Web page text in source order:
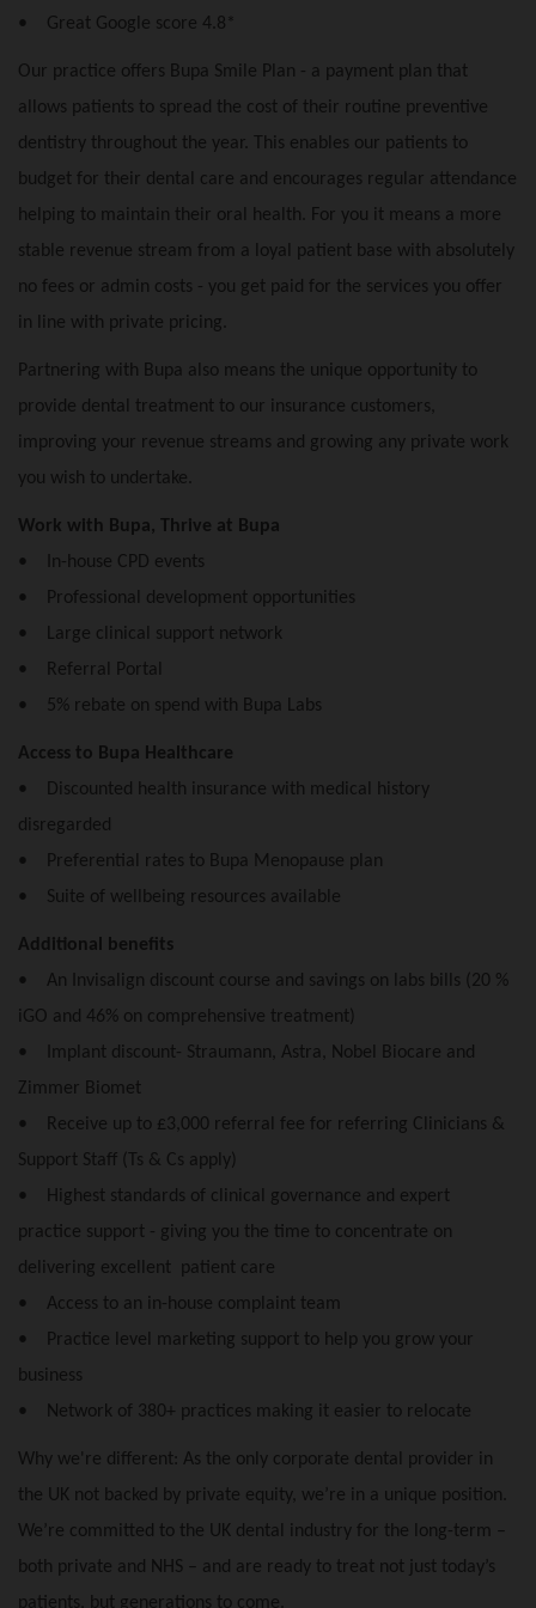
• Great Google score 4.8*
Our practice offers Bupa Smile Plan - a payment plan that
allows patients to spread the cost of their routine preventive
dentistry throughout the year. This enables our patients to
budget for their dental care and encourages regular attendance
helping to maintain their oral health. For you it means a more
stable revenue stream from a loyal patient base with absolutely
no fees or admin costs - you get paid for the services you offer
in line with private pricing.
Partnering with Bupa also means the unique opportunity to
provide dental treatment to our insurance customers,
improving your revenue streams and growing any private work
you wish to undertake.
Work with Bupa, Thrive at Bupa
• In-house CPD events
• Professional development opportunities
• Large clinical support network
• Referral Portal
• 5% rebate on spend with Bupa Labs
Access to Bupa Healthcare
• Discounted health insurance with medical history
disregarded
• Preferential rates to Bupa Menopause plan
• Suite of wellbeing resources available
Additional benefits
• An Invisalign discount course and savings on labs bills (20 %
iGO and 46% on comprehensive treatment)
• Implant discount- Straumann, Astra, Nobel Biocare and
Zimmer Biomet
• Receive up to £3,000 referral fee for referring Clinicians &
Support Staff (Ts & Cs apply)
• Highest standards of clinical governance and expert
practice support - giving you the time to concentrate on
delivering excellent patient care
• Access to an in-house complaint team
• Practice level marketing support to help you grow your
business
• Network of 380+ practices making it easier to relocate
Why we're different: As the only corporate dental provider in
the UK not backed by private equity, we’re in a unique position.
We’re committed to the UK dental industry for the long-term –
both private and NHS – and are ready to treat not just today’s
patients, but generations to come.